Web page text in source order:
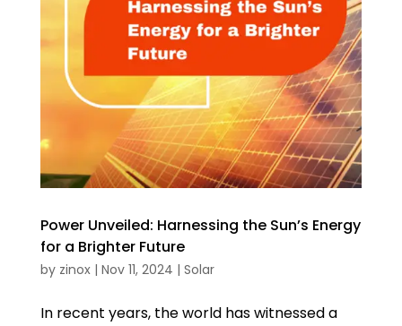
Power Unveiled: Harnessing the Sun’s Energy
for a Brighter Future
by zinox| Nov 11, 2024 | Solar
In recent years, the world has witnessed a